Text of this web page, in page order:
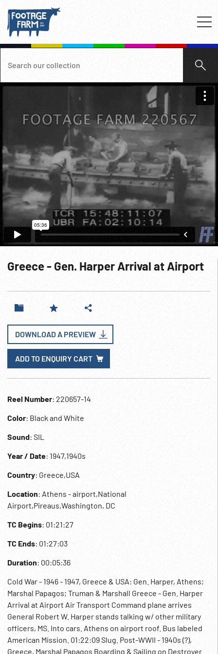
Greece - Gen. Harper Arrival at Airport
DOWNLOAD A PREVIEW
ADD TO ENQUIRY CART
Reel Number: 220657-14
Color: Black and White
Sound: SIL
Year / Date: 1947,1940s
Country: Greece,USA
Location: Athens - airport,National
Airport,Pireaus,Washington, DC
TC Begins: 01:21:27
TC Ends: 01:27:03
Duration: 00:05:36
Cold War - 1946 - 1947, Greece & USA: Gen. Harper, Athens;
Marshal Papagos; Truman & Marshall Greece - Gen. Harper
Arrival at Airport Air Transport Command plane arrives
General Robert W. Harper stands talking w/ other military
officers, MS. Into cars. Athens on airport roof. Bus labeled
American Mission. 01:22:09 Slug. Post-WWII - 1940s (?),
Greece, Marshal Papagos Boarding & Sailing on Destroyer